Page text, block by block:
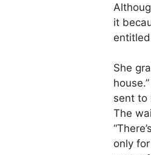
it
She
sent to
The
only